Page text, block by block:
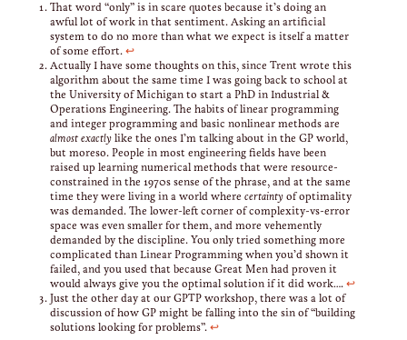
That word “only” is in scare quotes because it’s doing an
awful lot of work in that sentiment. Asking an artificial
system to do no more than what we expect is itself a matter
of some effort. ↩
Actually I have some thoughts on this, since Trent wrote this
algorithm about the same time I was going back to school at
the University of Michigan to start a PhD in Industrial &
Operations Engineering. The habits of linear programming
and integer programming and basic nonlinear methods are
almost exactly like the ones I’m talking about in the GP world,
but moreso. People in most engineering fields have been
raised up learning numerical methods that were resource-
constrained in the 1970s sense of the phrase, and at the same
time they were living in a world where certainty of optimality
was demanded. The lower-left corner of complexity-vs-error
space was even smaller for them, and more vehemently
demanded by the discipline. You only tried something more
complicated than Linear Programming when you’d shown it
failed, and you used that because Great Men had proven it
would always give you the optimal solution if it did work…. ↩
Just the other day at our GPTP workshop, there was a lot of
discussion of how GP might be falling into the sin of “building
solutions looking for problems”. ↩